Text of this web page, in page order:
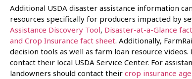
Additional USDA disaster assistance information
resources specifically for producers impacted by
Assistance Discovery Tool, Disaster-at-a-Glance
and Crop Insurance fact sheet. Additionally,
decision tools as well as farm loan resource videos.
contact their local USDA Service Center. For
landowners should contact their crop insurance